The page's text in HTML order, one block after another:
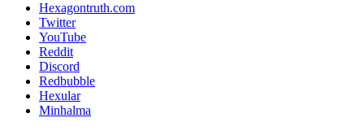
Hexagontruth.com
Twitter
YouTube
Reddit
Discord
Redbubble
Hexular
Minhalma